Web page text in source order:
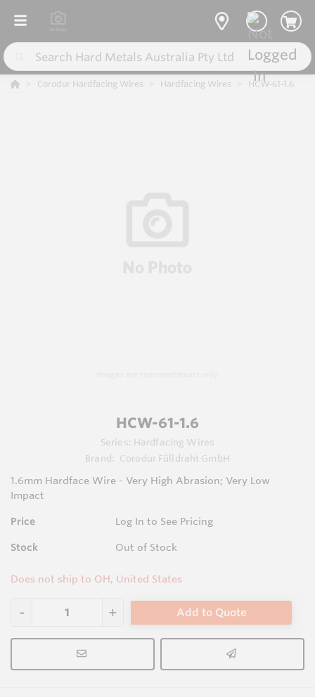
Corodur Hardfacing Wires Hardfacing Wires HCW-61-1.6
HCW-61-1.6
Series: Hardfacing Wires
Brand:
Corodur Fülldraht GmbH
1.6mm Hardface Wire - Very High Abrasion; Very Low
Impact
Price Log In to See Pricing
Stock Out of Stock
Does not ship to OH, United States
Add to Quote